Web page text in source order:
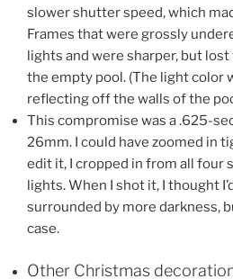
slower shutter speed, which
Frames that were grossly
lights and were sharper, but
the empty pool. (The light color
reflecting off the walls of the
This compromise was a .625-
26mm. I could have zoomed in
edit it, I cropped in from all four
lights. When I shot it, I thought
surrounded by more darkness,
case.
Other Christmas